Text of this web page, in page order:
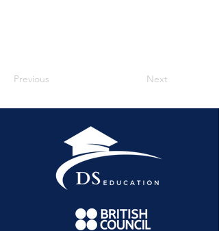
Previous Next